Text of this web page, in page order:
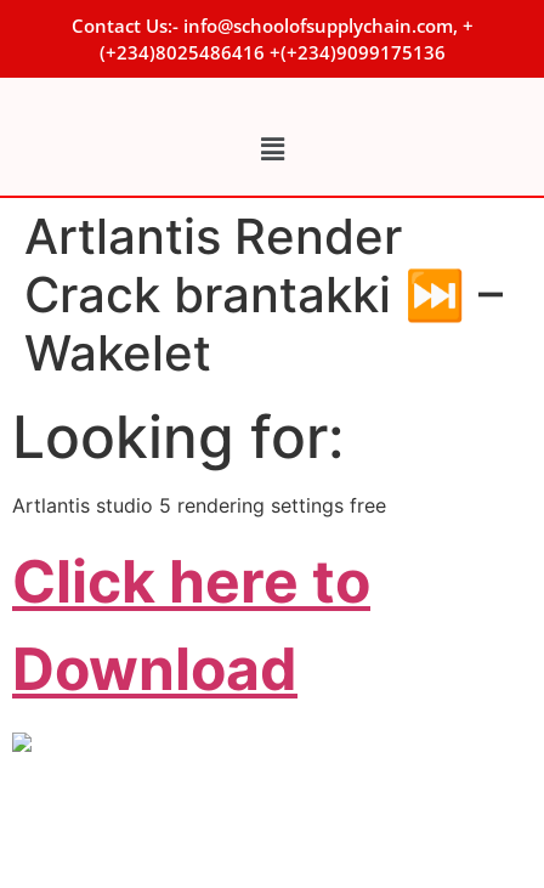
Contact Us:- info@schoolofsupplychain.com, +
(+234)8025486416 +(+234)9099175136
Artlantis Render
Crack brantakki ⏭ –
Wakelet
Looking for:
Artlantis studio 5 rendering settings free
Click here to
Download